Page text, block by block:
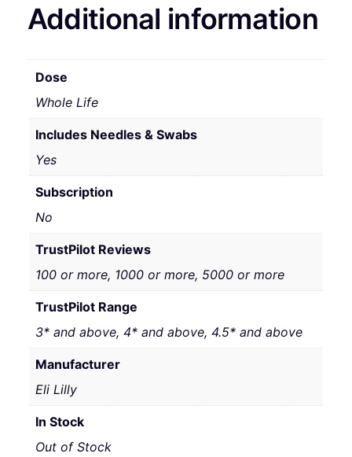
Additional information
Dose
Whole Life
Includes Needles & Swabs
Yes
Subscription
No
TrustPilot Reviews
100 or more, 1000 or more, 5000 or more
TrustPilot Range
3* and above, 4* and above, 4.5* and above
Manufacturer
Eli Lilly
In Stock
Out of Stock